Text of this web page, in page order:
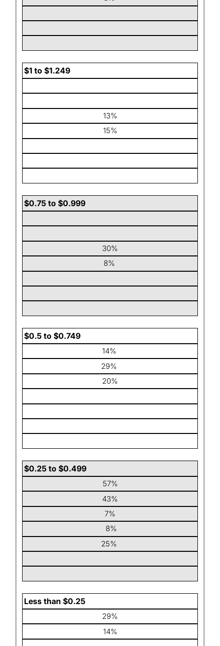
$1 to $1.249
13%
15%
$0.75 to $0.999
30%
8%
$0.5 to $0.749
14%
29%
20%
$0.25 to $0.499
57%
43%
7%
8%
25%
Less than $0.25
29%
14%